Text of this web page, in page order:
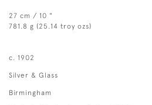
27 cm / 10 "
781.8 g (25.14 troy ozs)
c. 1902
Silver & Glass
Birmingham